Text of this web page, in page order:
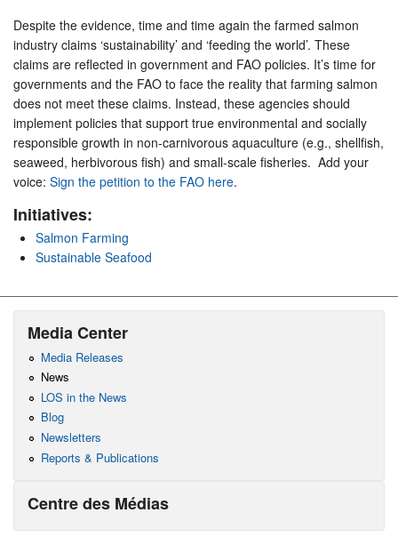
Despite the evidence, time and time again the farmed salmon
industry claims ‘sustainability’ and ‘feeding the world’. These
claims are reflected in government and FAO policies. It’s time for
governments and the FAO to face the reality that farming salmon
does not meet these claims. Instead, these agencies should
implement policies that support true environmental and socially
responsible growth in non-carnivorous aquaculture (e.g., shellfish,
seaweed, herbivorous fish) and small-scale fisheries. Add your
voice: Sign the petition to the FAO here.
Initiatives:
Salmon Farming
Sustainable Seafood
Media Center
Media Releases
News
LOS in the News
Blog
Newsletters
Reports & Publications
Centre des Médias